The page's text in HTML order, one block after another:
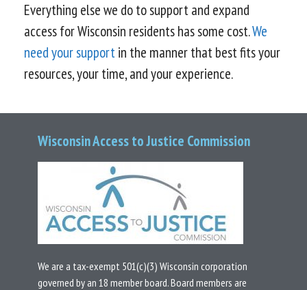
Everything else we do to support and expand
access for Wisconsin residents has some cost.We
need your supportin the manner that best fits your
resources, your time, and your experience.
Wisconsin Access to Justice Commission
We are a tax-exempt 501(c)(3) Wisconsin corporation
governed by an 18 member board.Board members are